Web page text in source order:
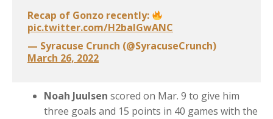
Recap of Gonzo recently:
pic.twitter.com/H2baIGwANC
— Syracuse Crunch (@SyracuseCrunch)
March 26, 2022
Noah Juulsen scored on Mar. 9 to give him
three goals and 15 points in 40 games with the